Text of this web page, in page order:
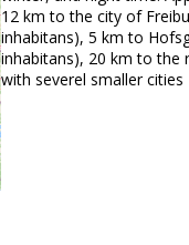
12 km to the city of
inhabitans), 5 km to
inhabitans), 20 km to the
with severel smaller cities